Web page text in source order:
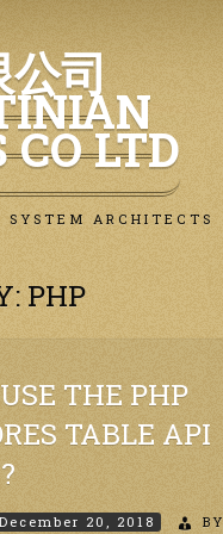
司
LTD
SYSTEM ARCHITECTS
PHP
THE PHP
TABLE API
December 20, 2018
BY